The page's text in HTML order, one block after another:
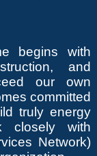
begins with
and
our own
committed
truly energy
closely with
Network)